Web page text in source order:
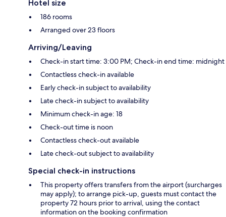
Hotel size
186 rooms
Arranged over 23 floors
Arriving/Leaving
Check-in start time: 3:00 PM; Check-in end time: midnight
Contactless check-in available
Early check-in subject to availability
Late check-in subject to availability
Minimum check-in age: 18
Check-out time is noon
Contactless check-out available
Late check-out subject to availability
Special check-in instructions
This property offers transfers from the airport (surcharges
may apply); to arrange pick-up, guests must contact the
property 72 hours prior to arrival, using the contact
information on the booking confirmation